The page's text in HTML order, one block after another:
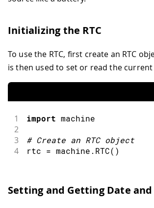
Initializing the RTC
To use the RTC, first create an RTC
is then used to set or read the
1 import machine
2
3
# Create an RTC object
4 rtc = machine . RTC( )
Setting and Getting Date